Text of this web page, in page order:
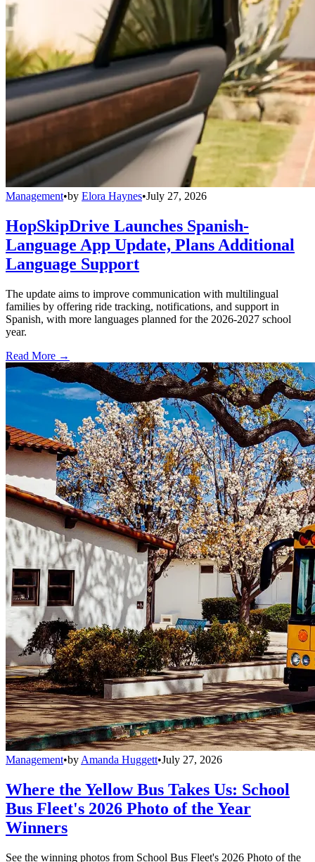
Management•by Elora Haynes•July 27, 2026
HopSkipDrive Launches Spanish-
Language App Update, Plans Additional
Language Support
The update aims to improve communication with multilingual
families by offering ride tracking, notifications, and support in
Spanish, with more languages planned for the 2026-2027 school
year.
Read More →
Management•by Amanda Huggett•July 27, 2026
Where the Yellow Bus Takes Us: School
Bus Fleet's 2026 Photo of the Year
Winners
See the winning photos from School Bus Fleet's 2026 Photo of the